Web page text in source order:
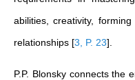
abilities, creativity,
relationships [3, P. 23]
P.P. Blonsky connects the